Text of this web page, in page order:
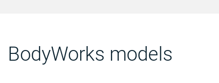
BodyWorks models